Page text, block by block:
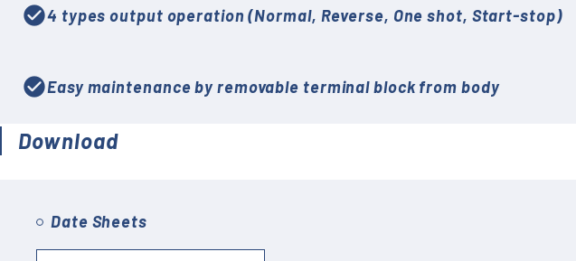
check_circle4 types output operation (Normal, Reverse, One shot, Start-stop)
check_circleEasy maintenance by removable terminal block from body
Download
Date Sheets